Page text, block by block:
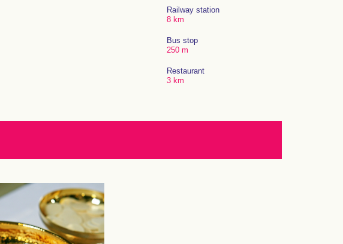
Railway station
8 km
Bus stop
250 m
Restaurant
3 km